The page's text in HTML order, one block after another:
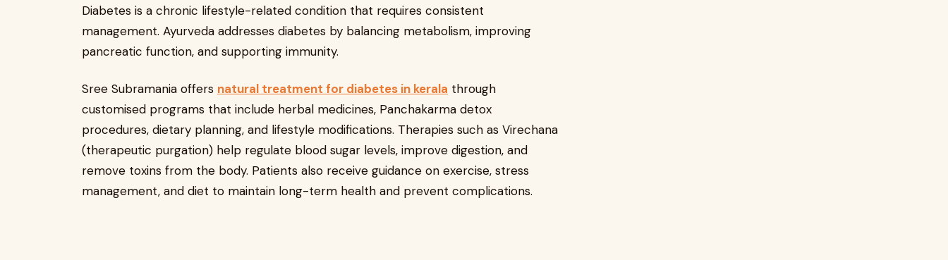
Diabetes is a chronic lifestyle-related condition that requires consistent
management. Ayurveda addresses diabetes by balancing metabolism, improving
pancreatic function, and supporting immunity.
Sree Subramania offers natural treatment for diabetes in kerala through
customised programs that include herbal medicines, Panchakarma detox
procedures, dietary planning, and lifestyle modifications. Therapies such as Virechana
(therapeutic purgation) help regulate blood sugar levels, improve digestion, and
remove toxins from the body. Patients also receive guidance on exercise, stress
management, and diet to maintain long-term health and prevent complications.